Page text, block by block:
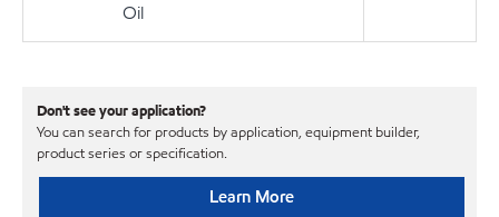
Oil
Don't see your application?
You can search for products by application, equipment builder,
product series or specification.
Learn More